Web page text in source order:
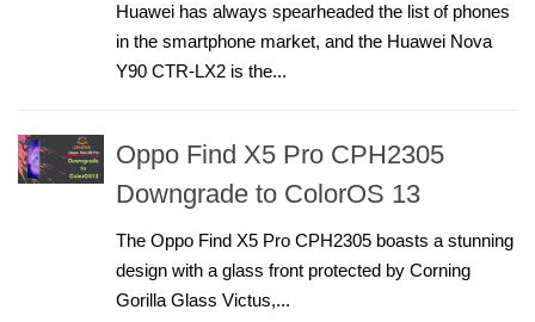
Huawei has always spearheaded the list of phones
in the smartphone market, and the Huawei Nova
Y90 CTR-LX2 is the...
Oppo Find X5 Pro CPH2305
Downgrade to ColorOS 13
The Oppo Find X5 Pro CPH2305 boasts a stunning
design with a glass front protected by Corning
Gorilla Glass Victus,...